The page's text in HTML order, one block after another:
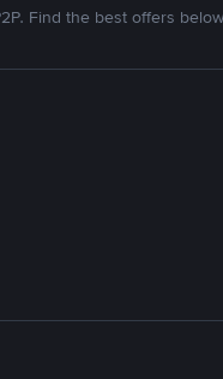
Find the best offers